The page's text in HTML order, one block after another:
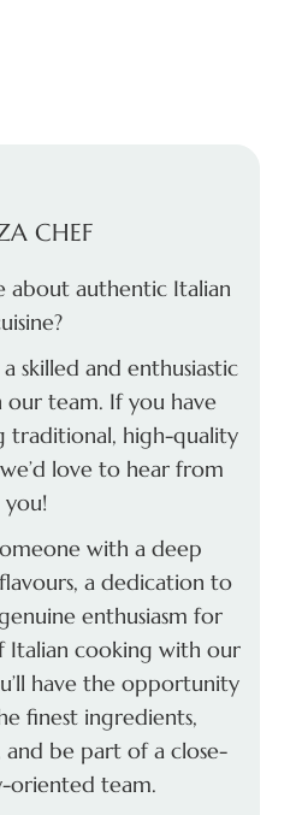
CHEF
about authentic Italian
a skilled and enthusiastic
our team. If you have
traditional, high-quality
love to hear from
you!
with a deep
a dedication to
enthusiasm for
Italian cooking with our
have the opportunity
ﬁnest ingredients,
be part of a close-
oriented team.